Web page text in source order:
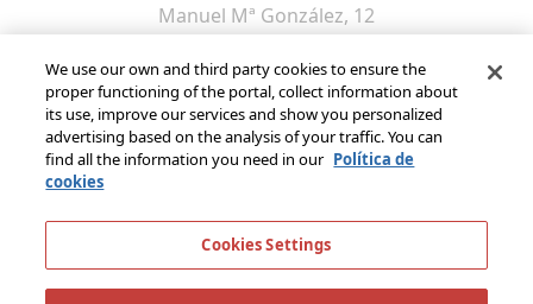
Manuel Mª González, 12
Frontera - Spain
We use our own and third party cookies to ensure the
proper functioning of the portal, collect information about
its use, improve our services and show you personalized
advertising based on the analysis of your traffic. You can
find all the information you need in our Política de
cookies
Cookies Settings